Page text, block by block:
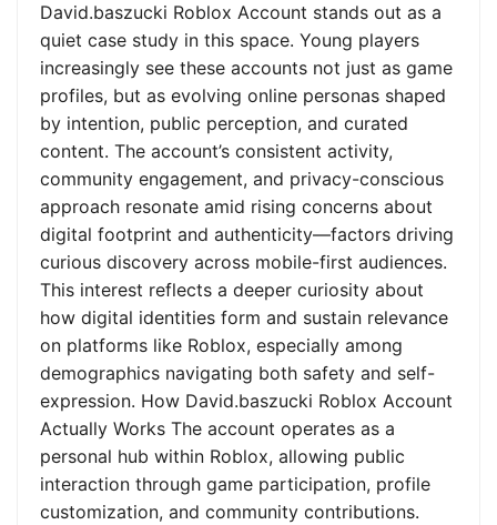
David.baszucki Roblox Account stands out as a
quiet case study in this space. Young players
increasingly see these accounts not just as game
profiles, but as evolving online personas shaped
by intention, public perception, and curated
content. The account’s consistent activity,
community engagement, and privacy-conscious
approach resonate amid rising concerns about
digital footprint and authenticity—factors driving
curious discovery across mobile-first audiences.
This interest reflects a deeper curiosity about
how digital identities form and sustain relevance
on platforms like Roblox, especially among
demographics navigating both safety and self-
expression. How David.baszucki Roblox Account
Actually Works The account operates as a
personal hub within Roblox, allowing public
interaction through game participation, profile
customization, and community contributions.